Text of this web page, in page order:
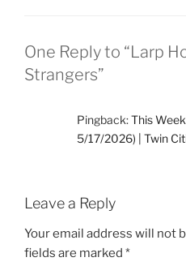
One Reply to “Larp
Strangers”
Pingback:This
5/17/2026) | Twin
Leave a Reply
Your email address will not
fields are marked *